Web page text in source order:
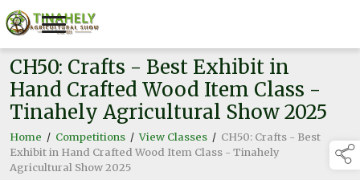
CH50: Crafts - Best Exhibit in
Hand Crafted Wood Item Class -
Tinahely Agricultural Show 2025
Home / Competitions /View Classes / CH50: Crafts - Best
Exhibit in Hand Crafted Wood Item Class - Tinahely
Agricultural Show 2025